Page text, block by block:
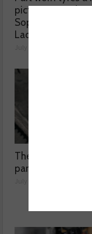
picture, according
Sophie Lyden, the
Lady
The dangers
part-worn tyres